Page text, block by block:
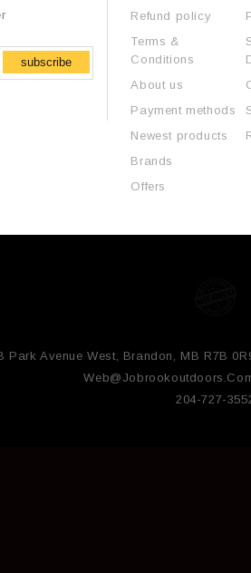
subscribe
Refund policy
Terms &
Conditions
About us
Payment methods
Newest products
Brands
Offers
Park Avenue West, Brandon, MB R7B
204-727-